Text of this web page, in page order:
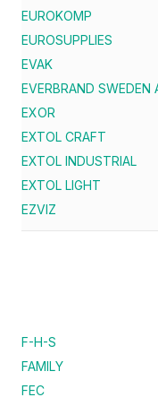
EUROKOMP
EUROSUPPLIES
EVAK
EVERBRAND SWEDEN
EXOR
EXTOL CRAFT
EXTOL INDUSTRIAL
EXTOL LIGHT
EZVIZ
F-H-S
FAMILY
FEC